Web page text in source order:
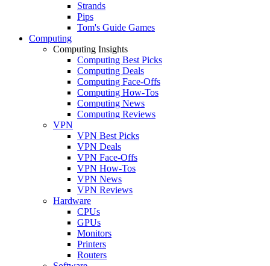
Strands
Pips
Tom's Guide Games
Computing
Computing Insights
Computing Best Picks
Computing Deals
Computing Face-Offs
Computing How-Tos
Computing News
Computing Reviews
VPN
VPN Best Picks
VPN Deals
VPN Face-Offs
VPN How-Tos
VPN News
VPN Reviews
Hardware
CPUs
GPUs
Monitors
Printers
Routers